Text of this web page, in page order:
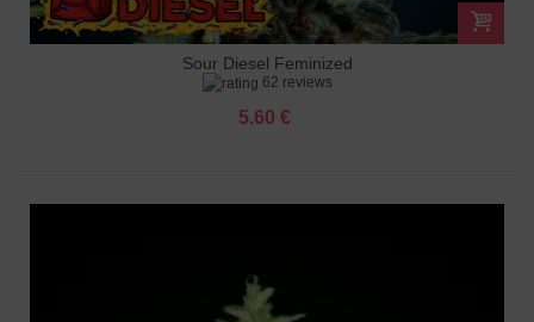
Sour Diesel Feminized
62 reviews
5.60 €